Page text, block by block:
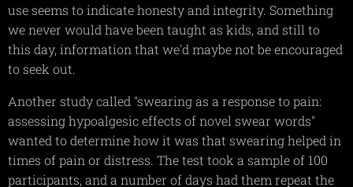
use seems to indicate honesty and integrity. Something
we never would have been taught as kids, and still to
this day, information that we'd maybe not be encouraged
to seek out.
Another study called "swearing as a response to pain:
assessing hypoalgesic effects of novel swear words"
wanted to determine how it was that swearing helped in
times of pain or distress. The test took a sample of 100
participants, and a number of days had them repeat the